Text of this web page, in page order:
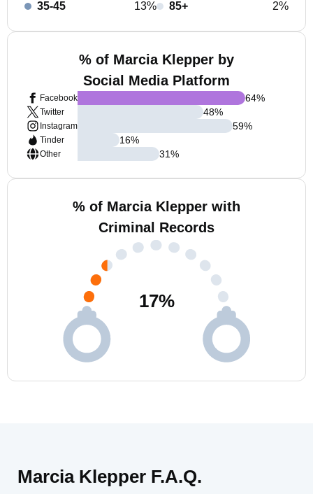
35-45 13% 85+ 2%
% of Marcia Klepper by
Social Media Platform
Facebook
Twitter
Instagram
Tinder
Other
64%
48%
59%
16%
31%
% of Marcia Klepper with
Criminal Records
17%
Marcia Klepper F.A.Q.